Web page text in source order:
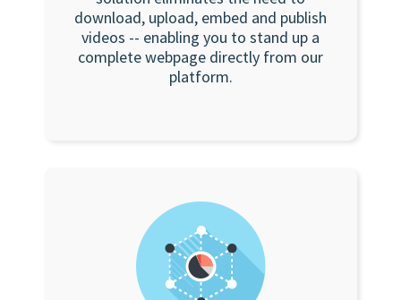
download, upload, embed and publish
videos -- enabling you to stand up a
complete webpage directly from our
platform.